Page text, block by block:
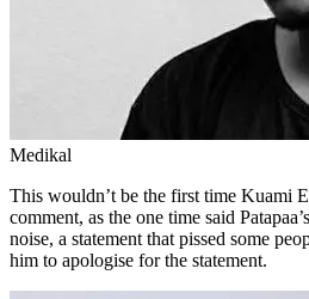
Medikal
This wouldn’t be the first time Kuami
comment, as the one time said
noise, a statement that pissed some
him to apologise for the statement.